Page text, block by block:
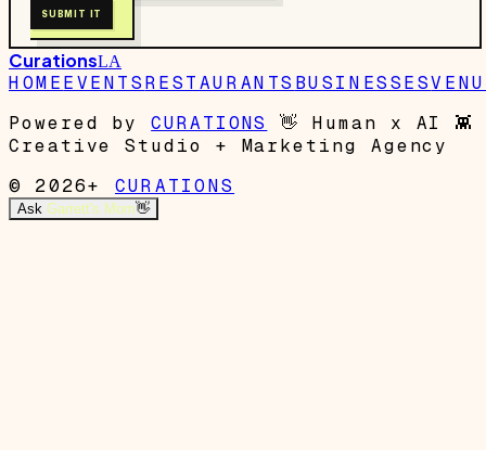
SUBMIT IT
CurationsLA
HOMEEVENTSRESTAURANTS BUSINESSES
Powered by
CURATIONS 👋 Human x AI 👾
Creative Studio + Marketing Agency
© 2026+
CURATIONS
Ask Garrett's Mom👋